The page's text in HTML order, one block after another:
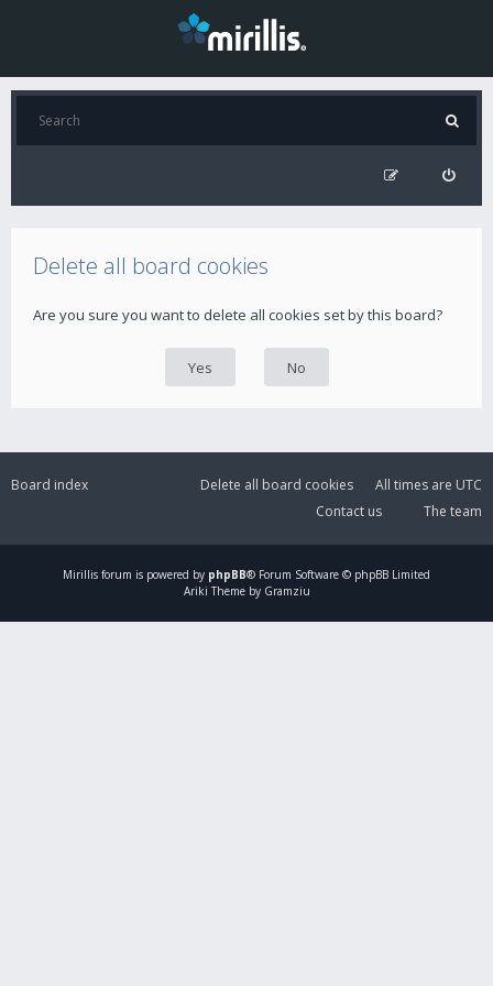
Delete all board cookies
Are you sure you want to delete all cookies set by this board?
Board index All times are UTC
Delete all board cookies
The team
Contact us
Mirillis forum is powered by phpBB® Forum Software © phpBB Limited
Ariki Theme by Gramziu